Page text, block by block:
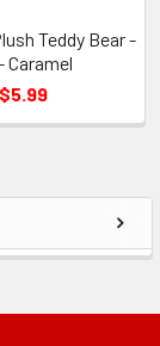
Teddy Bear -
Caramel
$5.99